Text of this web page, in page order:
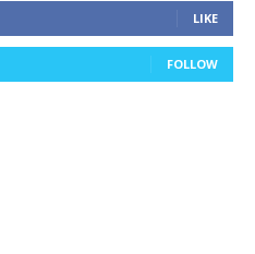
LIKE
FOLLOW